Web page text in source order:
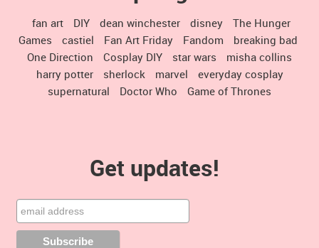
fan art DIY dean winchester disney
The Hunger
Games
castiel Fan Art Friday Fandom
breaking bad
One Direction
Cosplay DIY star wars
misha collins
harry potter
sherlock marvel
everyday cosplay
supernatural
Doctor Who Game of Thrones
Get updates!